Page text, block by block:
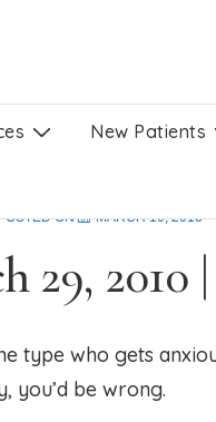
New Patients
ON MARCH 10, 2013
29, 2010
type who gets
you’d be wrong.